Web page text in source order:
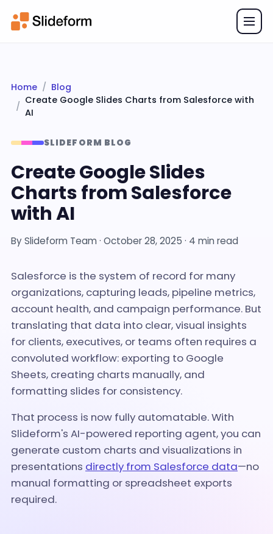
Home
Blog
Create Google Slides Charts from Salesforce with
AI
SLIDEFORM BLOG
Create Google Slides
Charts from Salesforce
with AI
BySlideform Team · October 28, 2025 · 4 min read
Salesforce is the system of record for many
organizations, capturing leads, pipeline metrics,
account health, and campaign performance. But
translating that data into clear, visual insights
for clients, executives, or teams often requires a
convoluted workflow: exporting to Google
Sheets, creating charts manually, and
formatting slides for consistency.
That process is now fully automatable. With
Slideform's AI-powered reporting agent, you can
generate custom charts and visualizations in
presentations directly from Salesforce data—no
manual formatting or spreadsheet exports
required.